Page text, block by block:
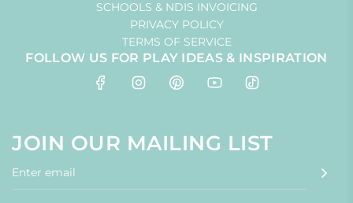
SCHOOLS & NDIS INVOICING
PRIVACY POLICY
TERMS OF SERVICE
FOLLOW US FOR PLAY IDEAS & INSPIRATION
JOIN OUR MAILING LIST